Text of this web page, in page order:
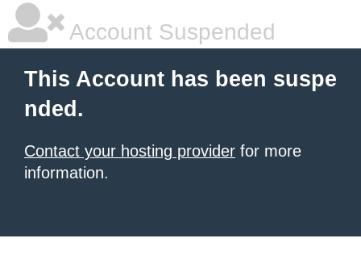
Account Suspended
This Account has been suspe
nded.
Contact your hosting provider for more
information.